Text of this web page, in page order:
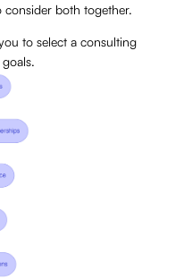
consider both together.
to select a consulting